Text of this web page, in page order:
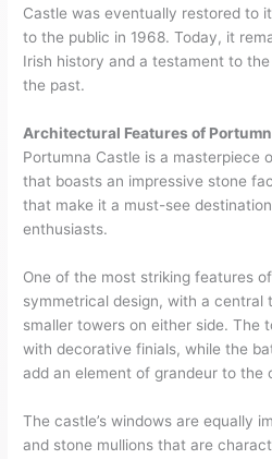
Castle was eventually restored to
to the public in 1968. Today, it
Irish history and a testament to
the past.
Architectural Features of
Portumna Castle is a masterpiece
that boasts an impressive stone
that make it a must-see
enthusiasts.
One of the most striking features
symmetrical design, with a central
smaller towers on either side. The
with decorative finials, while the
add an element of grandeur to the
The castle’s windows are equally
and stone mullions that are